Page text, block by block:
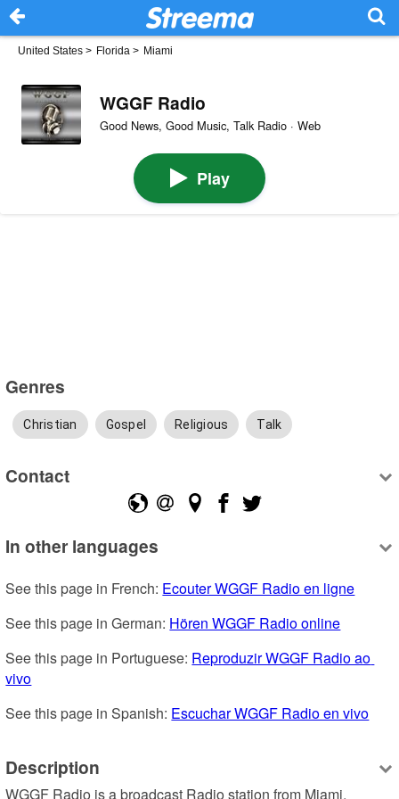
United States > Florida > Miami
WGGF Radio
Good News, Good Music, Talk Radio · Web
Play
Genres
Christian Gospel Religious Talk
Contact
In other languages
See this page in French: Ecouter WGGF Radio en ligne
See this page in German: Hören WGGF Radio online
See this page in Portuguese: Reproduzir WGGF Radio ao
vivo
See this page in Spanish: Escuchar WGGF Radio en vivo
Description
WGGF Radio is a broadcast Radio station from Miami,